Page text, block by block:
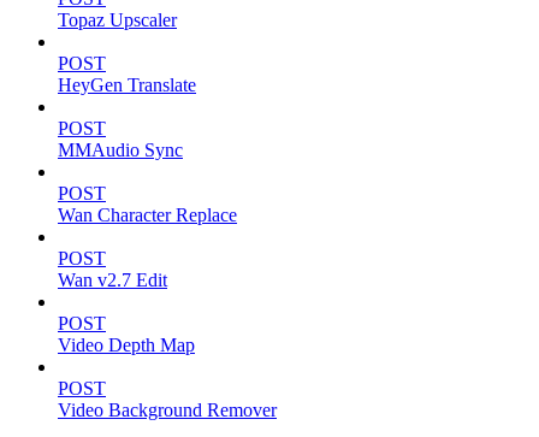
Topaz Upscaler
POST
HeyGen Translate
POST
MMAudio Sync
POST
Wan Character Replace
POST
Wan v2.7 Edit
POST
Video Depth Map
POST
Video Background Remover